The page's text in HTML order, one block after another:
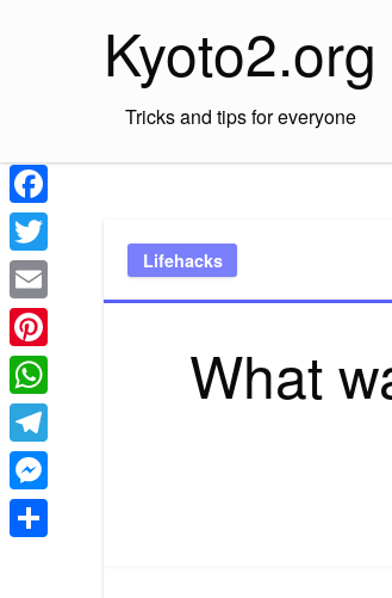
Kyoto2.org
Tricks and tips for everyone
Lifehacks
What
Facebook
Twitter
Email
Pinterest
WhatsApp
Telegram
Messenger